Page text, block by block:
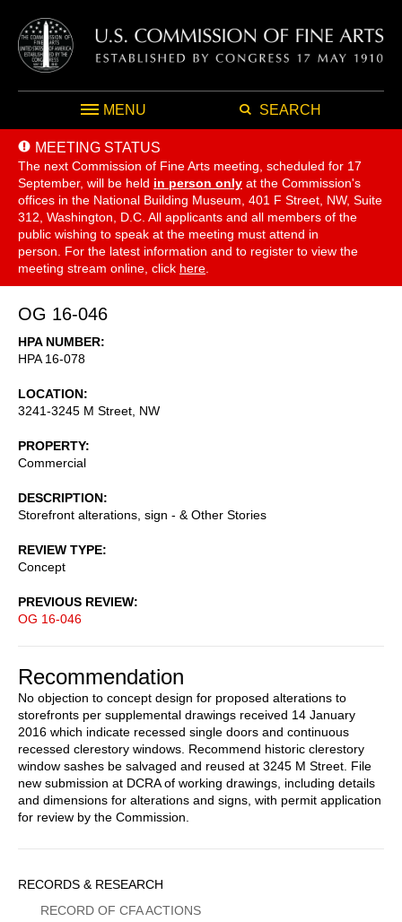
MENU SEARCH
MEETING STATUS
The next Commission of Fine Arts meeting, scheduled for 17
September, will be held in person only at the Commission's
offices in the National Building Museum, 401 F Street, NW, Suite
312, Washington, D.C. All applicants and all members of the
public wishing to speak at the meeting must attend in
person. For the latest information and to register to view the
meeting stream online, click here
OG 16-046
HPA NUMBER
HPA 16-078
LOCATION
3241-3245 M Street, NW
PROPERTY
Commercial
DESCRIPTION
Storefront alterations, sign - & Other Stories
REVIEW TYPE
Concept
PREVIOUS REVIEW
OG 16-046
Recommendation
No objection to concept design for proposed alterations to
storefronts per supplemental drawings received 14 January
2016 which indicate recessed single doors and continuous
recessed clerestory windows. Recommend historic clerestory
window sashes be salvaged and reused at 3245 M Street. File
new submission at DCRA of working drawings, including details
and dimensions for alterations and signs, with permit application
for review by the Commission.
Sidebar
Menu
RECORDS & RESEARCH
RECORD OF CFA ACTIONS